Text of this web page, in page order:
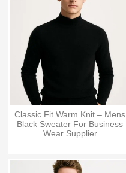
Classic Fit Warm Knit – Mens
Black Sweater For Business
Wear Supplier